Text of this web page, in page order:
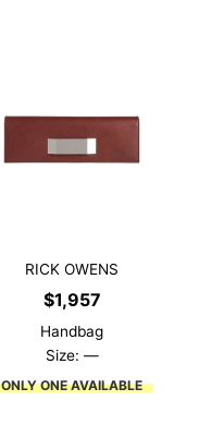
RICK OWENS
$1,957
Handbag
Size: —
ONLY ONE AVAILABLE